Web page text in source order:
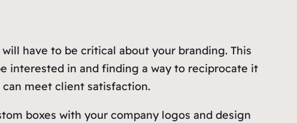
have to be critical about your branding. This
interested in and finding a way to reciprocate it
meet client satisfaction.
boxes with your company logos and design